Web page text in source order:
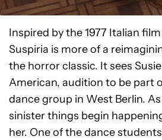
Inspired by the 1977 Italian
Suspiria is more of a
the horror classic. It sees
American, audition to be part
dance group in West Berlin.
sinister things begin
her. One of the dance